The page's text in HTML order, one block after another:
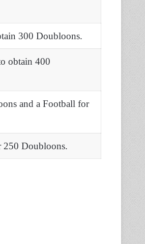
300 Doubloons.
obtain 400
and a Football for
250 Doubloons.